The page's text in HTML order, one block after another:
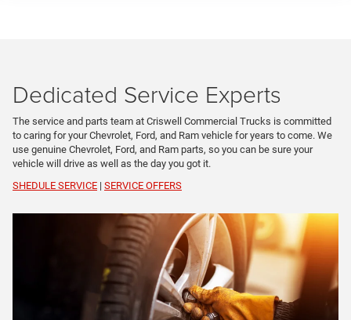
Dedicated Service Experts
The service and parts team at Criswell Commercial Trucks is committed
to caring for your Chevrolet, Ford, and Ram vehicle for years to come. We
use genuine Chevrolet, Ford, and Ram parts, so you can be sure your
vehicle will drive as well as the day you got it.
SHEDULE SERVICE | SERVICE OFFERS